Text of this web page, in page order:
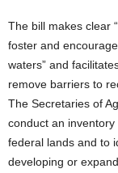
The bill makes clear
foster and
waters” and
remove barriers to
The Secretaries of
conduct an
federal lands and to
developing or